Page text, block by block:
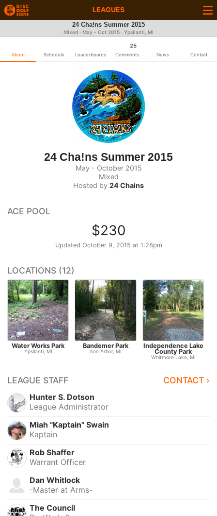
LEAGUES
24 Cha!ns Summer 2015
Mixed · May - Oct 2015 · Ypsilanti, MI
About Schedule Leaderboards
25
Comments News Contact
24 Cha!ns Summer 2015
May - October 2015
Mixed
Hosted by 24 Chains
ACE POOL
$230
Updated October 9, 2015 at 1:28pm
LOCATIONS (12)
Water Works Park
Ypsilanti, MI
Bandemer Park
Ann Arbor, MI
Independence Lake
County Park
Whitmore Lake, MI
LEAGUE STAFF CONTACT ›
Hunter S. Dotson
League Administrator
Miah "Kaptain" Swain
Kaptain
Rob Shaffer
Warrant Officer
Dan Whitlock
-Master at Arms-
The Council